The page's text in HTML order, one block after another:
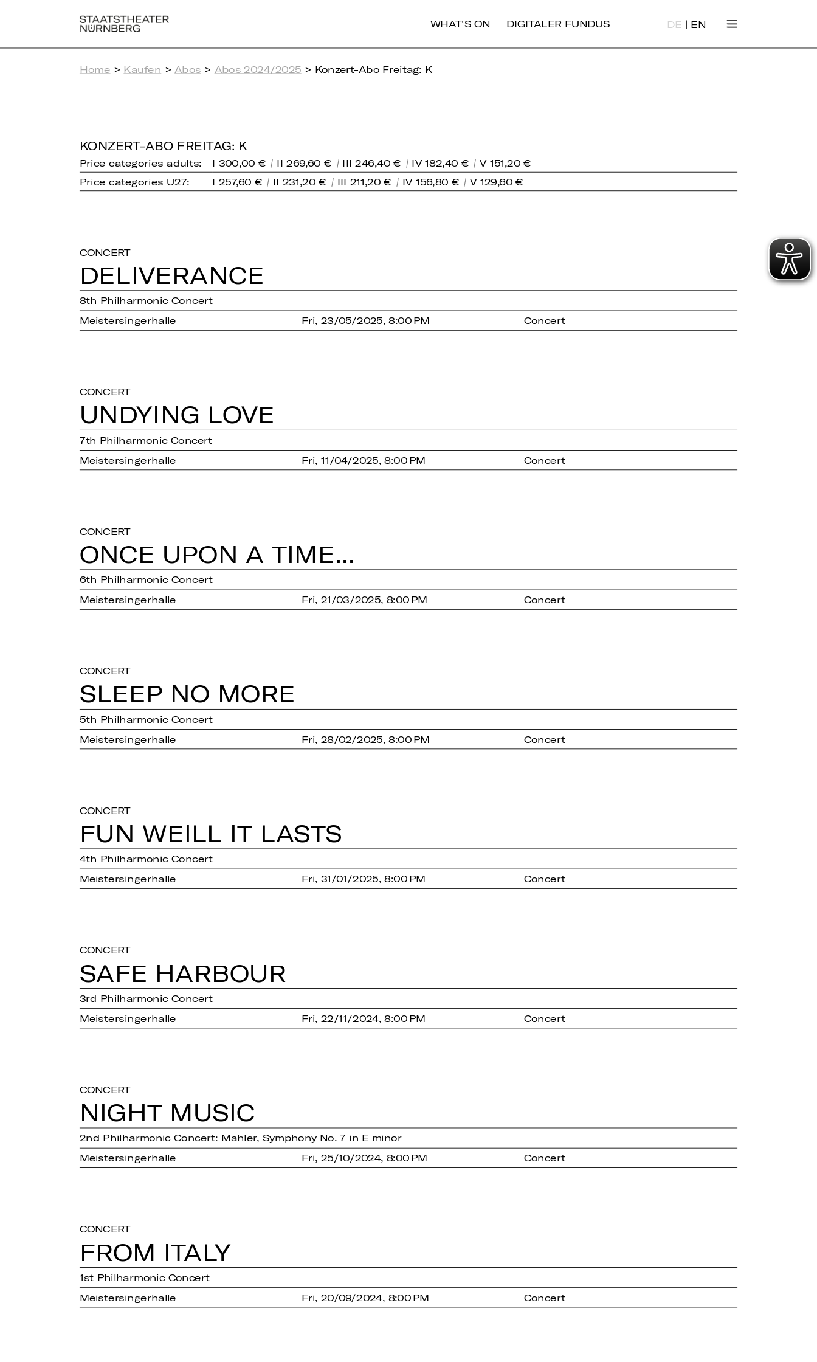
WHAT'S ON DIGITALER FUNDUS DE | EN
Home > Kaufen > Abos > Abos 2024/2025 > Konzert-Abo Freitag: K
KONZERT-ABO FREITAG: K
Price categories adults: I 300,00 € II 269,60 € III 246,40 € IV 182,40 € V 151,20 €
Price categories U27: I 257,60 € II 231,20 € III 211,20 € IV 156,80 € V 129,60 €
CONCERT
DE­LI­VER­AN­CE
8th Philharmonic Concert
Meistersingerhalle
Fri, 23/05/2025, 8:00 PM Concert
CONCERT
UN­DY­ING LOVE
7th Philharmonic Concert
Meistersingerhalle
Fri, 11/04/2025, 8:00 PM Concert
CONCERT
ONCE UPON A TIME...
6th Philharmonic Concert
Meistersingerhalle
Fri, 21/03/2025, 8:00 PM Concert
CONCERT
SLEEP NO MORE
5th Philharmonic Concert
Meistersingerhalle
Fri, 28/02/2025, 8:00 PM Concert
CONCERT
FUN WEILL IT LASTS
4th Philharmonic Concert
Meistersingerhalle
Fri, 31/01/2025, 8:00 PM Concert
CONCERT
SAFE HAR­BOUR
3rd Philharmonic Concert
Meistersingerhalle
Fri, 22/11/2024, 8:00 PM Concert
CONCERT
NIGHT MUSIC
2nd Philharmonic Concert: Mahler, Symphony No. 7 in E minor
Meistersingerhalle
Fri, 25/10/2024, 8:00 PM Concert
CONCERT
FROM ITALY
1st Philharmonic Concert
Meistersingerhalle
Fri, 20/09/2024, 8:00 PM Concert